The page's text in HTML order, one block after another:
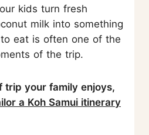
kids turn fresh
milk into something
eat is often one of the
of the trip.
trip your family enjoys,
a Koh Samui itinerary